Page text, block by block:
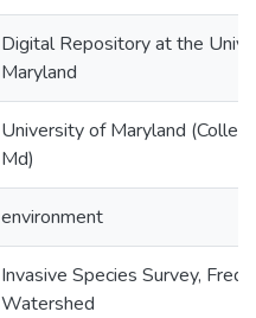
Digital Repository at the
Maryland
University of Maryland
Md)
environment
Invasive Species Survey,
Watershed